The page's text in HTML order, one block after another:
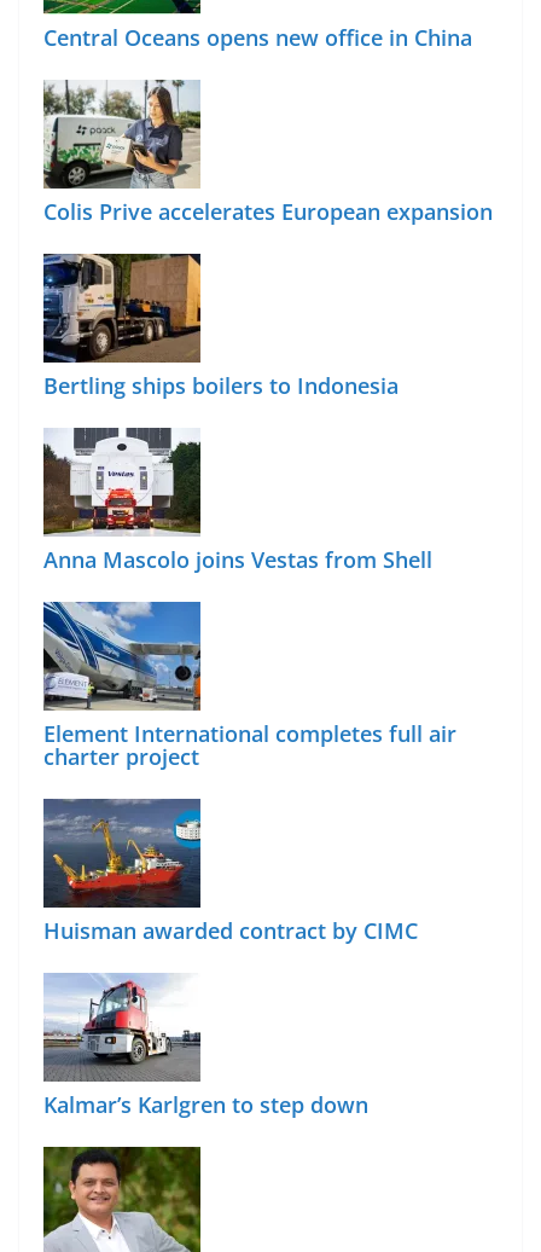
Central Oceans opens new office in China
Colis Prive accelerates European expansion
Bertling ships boilers to Indonesia
Anna Mascolo joins Vestas from Shell
Element International completes full air
charter project
Huisman awarded contract by CIMC
Kalmar’s Karlgren to step down